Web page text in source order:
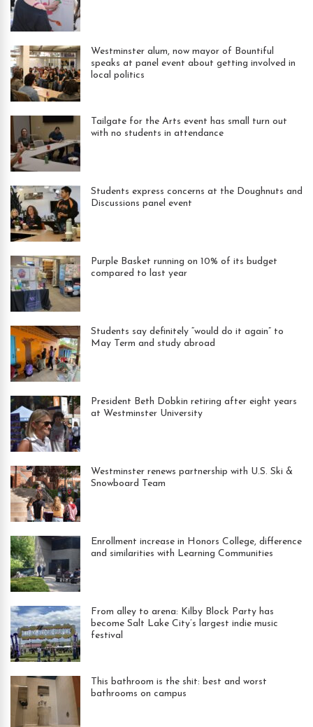
Westminster alum, now mayor of Bountiful
speaks at panel event about getting involved in
local politics
Tailgate for the Arts event has small turn out
with no students in attendance
Students express concerns at the Doughnuts and
Discussions panel event
Purple Basket running on 10% of its budget
compared to last year
Students say definitely “would do it again” to
May Term and study abroad
President Beth Dobkin retiring after eight years
at Westminster University
Westminster renews partnership with U.S. Ski &
Snowboard Team
Enrollment increase in Honors College, difference
and similarities with Learning Communities
From alley to arena: Kilby Block Party has
become Salt Lake City’s largest indie music
festival
This bathroom is the shit: best and worst
bathrooms on campus